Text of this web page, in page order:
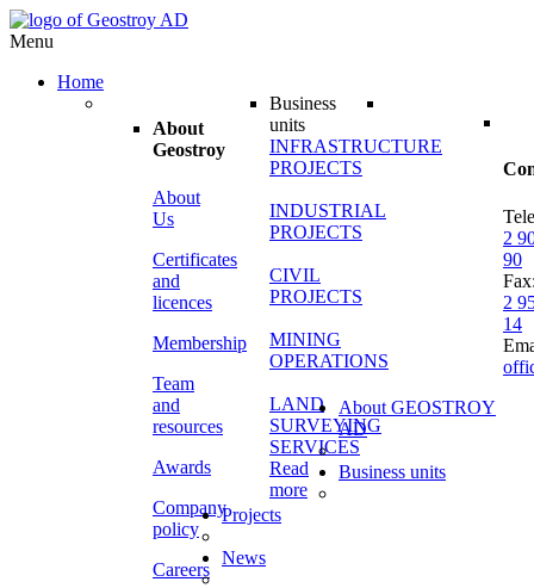
Menu
Home
About
Geostroy
About
Us
Certificates
and
licences
Membership
Team
and
resources
Awards
Company
policy
Careers
Business
units
INFRASTRUCTURE
PROJECTS
INDUSTRIAL
PROJECTS
CIVIL
PROJECTS
MINING
OPERATIONS
LAND
SURVEYING
SERVICES
Read
more
2
90
2
14
About GEOSTROY
AD
Business units
Projects
News